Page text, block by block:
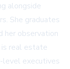
alongside
She graduates
her observation
real estate
level executives